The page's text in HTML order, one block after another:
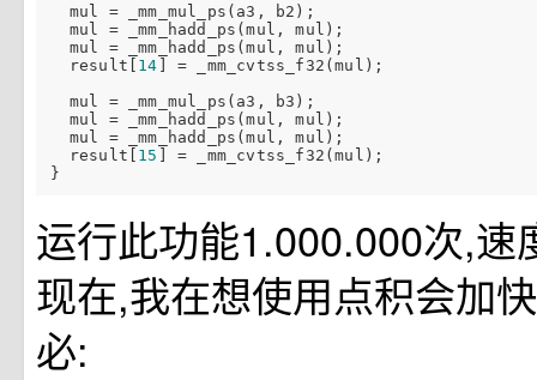
  mul = _mm_mul_ps(a3, b2);
  mul = _mm_hadd_ps(mul, mul);
  mul = _mm_hadd_ps(mul, mul);
  result[
14 ] = _mm_cvtss_f32(mul);
  mul = _mm_mul_ps(a3, b3);
  mul = _mm_hadd_ps(mul, mul);
  mul = _mm_hadd_ps(mul, mul);
  result[
15 ] = _mm_cvtss_f32(mul);
运行此功能1.000.000次,速
现在,我在想使用点积会加
必: